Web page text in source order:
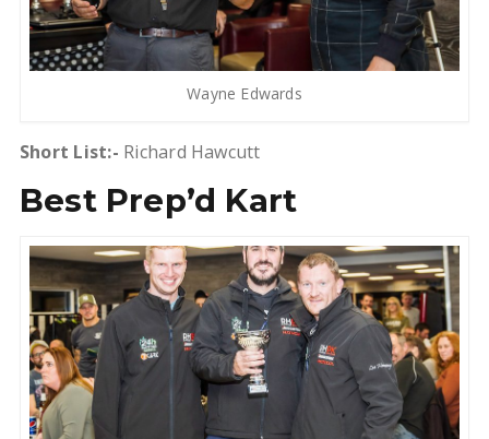
Wayne Edwards
Short List:- Richard Hawcutt
Best Prep’d Kart